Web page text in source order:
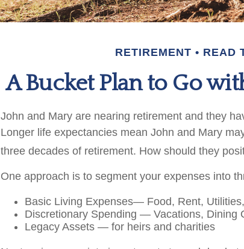
RETIREMENT READ
A Bucket Plan to Go
John and Mary are nearing retirement and they
Longer life expectancies mean John and Mary
three decades of retirement. How should they
One approach is to segment your expenses into
Basic Living Expenses— Food, Rent,
Discretionary Spending — Vacations, Dining
Legacy Assets — for heirs and charities